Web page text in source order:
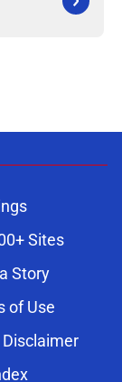
Sites
Story
of Use